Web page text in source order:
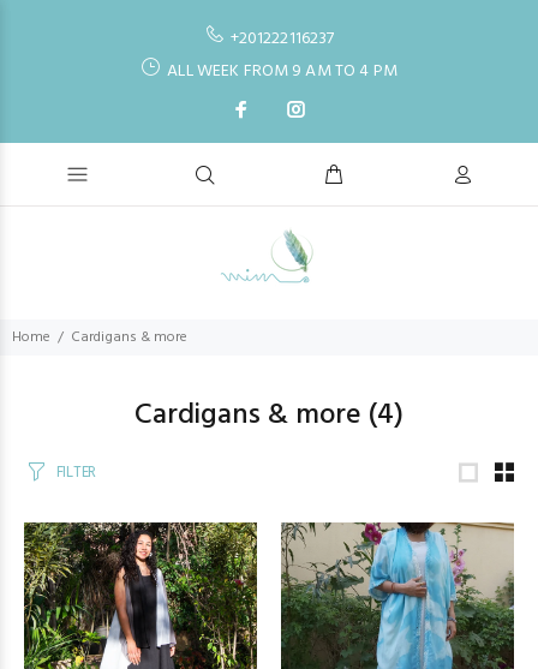
+201222116237
ALL WEEK FROM 9 AM TO 4 PM
Home Cardigans & more
Cardigans & more (4)
FILTER